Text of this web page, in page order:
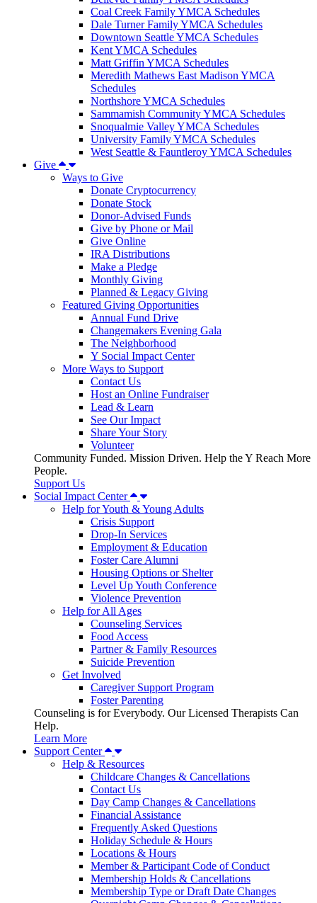
Coal Creek Family YMCA Schedules
Dale Turner Family YMCA Schedules
Downtown Seattle YMCA Schedules
Kent YMCA Schedules
Matt Griffin YMCA Schedules
Meredith Mathews East Madison YMCA
Schedules
Northshore YMCA Schedules
Sammamish Community YMCA Schedules
Snoqualmie Valley YMCA Schedules
University Family YMCA Schedules
West Seattle & Fauntleroy YMCA Schedules
Give
Ways to Give
Donate Cryptocurrency
Donate Stock
Donor-Advised Funds
Give by Phone or Mail
Give Online
IRA Distributions
Make a Pledge
Monthly Giving
Planned & Legacy Giving
Featured Giving Opportunities
Annual Fund Drive
Changemakers Evening Gala
The Neighborhood
Y Social Impact Center
More Ways to Support
Contact Us
Host an Online Fundraiser
Lead & Learn
See Our Impact
Share Your Story
Volunteer
Community Funded. Mission Driven. Help the Y Reach More
People.
Support Us
Social Impact Center
Help for Youth & Young Adults
Crisis Support
Drop-In Services
Employment & Education
Foster Care Alumni
Housing Options or Shelter
Level Up Youth Conference
Violence Prevention
Help for All Ages
Counseling Services
Food Access
Partner & Family Resources
Suicide Prevention
Get Involved
Caregiver Support Program
Foster Parenting
Counseling is for Everybody. Our Licensed Therapists Can
Help.
Learn More
Support Center
Help & Resources
Childcare Changes & Cancellations
Contact Us
Day Camp Changes & Cancellations
Financial Assistance
Frequently Asked Questions
Holiday Schedule & Hours
Locations & Hours
Member & Participant Code of Conduct
Membership Holds & Cancellations
Membership Type or Draft Date Changes